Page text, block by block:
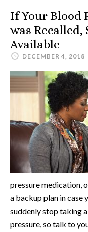
If Your Blood
was
Available
DECEMBER 4, 2018
pressure medication,
a backup plan in case
suddenly stop taking
pressure, so talk to